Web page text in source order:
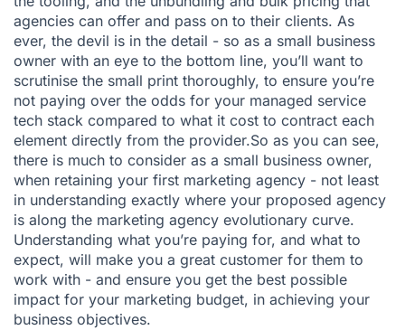
agencies can offer and pass on to their clients. As
ever, the devil is in the detail - so as a small business
owner with an eye to the bottom line, you’ll want to
scrutinise the small print thoroughly, to ensure you’re
not paying over the odds for your managed service
tech stack compared to what it cost to contract each
element directly from the provider.So as you can see,
there is much to consider as a small business owner,
when retaining your first marketing agency - not least
in understanding exactly where your proposed agency
is along the marketing agency evolutionary curve.
Understanding what you’re paying for, and what to
expect, will make you a great customer for them to
work with - and ensure you get the best possible
impact for your marketing budget, in achieving your
business objectives.